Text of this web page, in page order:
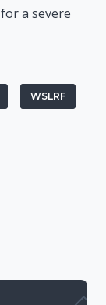
a severe
WSLRF